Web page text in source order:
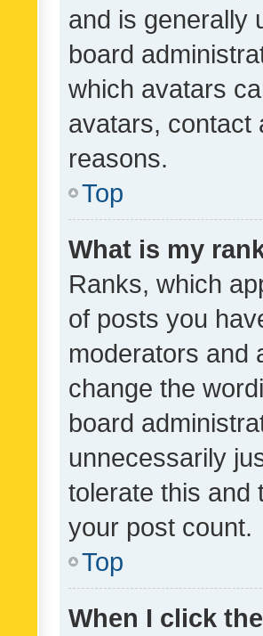
and is generally
board
which avatars
avatars, contact
reasons.
Top
What is my
Ranks, which
of posts you
moderators and
change the
board
unnecessarily
tolerate this and
your post count.
Top
When I click